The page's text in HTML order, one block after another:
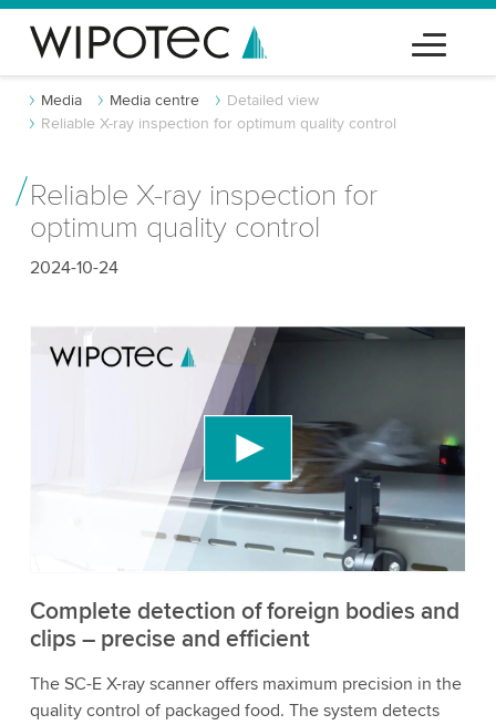
Media Media centre
Detailed view
Reliable X-ray inspection for optimum quality control
Reliable X-ray inspection for
optimum quality control
2024-10-24
We need your consent to load the YouTube
We use a third party service to embed video
content that may collect data about your activity.
Please review the details and accept the service
to watch this video.
More information
Complete detection of foreign bodies and
clips – precise and efficient
The SC-E X-ray scanner offers maximum precision in the
quality control of packaged food. The system detects